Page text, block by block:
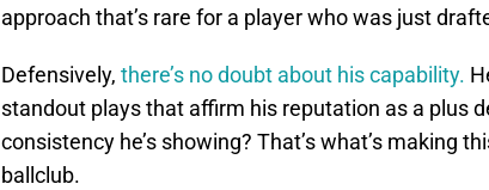
approach that’s rare for a player who was just
Defensively, there’s no doubt about his capability.
standout plays that affirm his reputation as a plus
consistency he’s showing? That’s what’s making
ballclub.